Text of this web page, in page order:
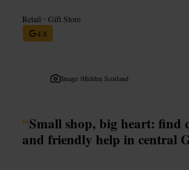
Retail •Gift Store
4.8
Image /Hidden Scotland
“Small shop, big heart: find
and friendly help in central